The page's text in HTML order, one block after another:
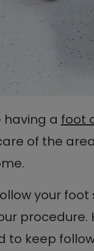
having a foot
of the
your
procedure.
to keep